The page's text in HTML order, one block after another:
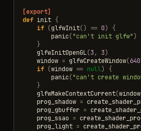
[export]
def init {
if (glfwInit() == 0)
{
panic("can't init glfw")
}
glfwInitOpenGL(3, 3)
window = glfwCreateWindow(640
if (window == null)
{
panic("can't create
}
glfwMakeContextCurrent(window
prog_shadow =
prog_gbuffer =
prog_ssao =
prog_light =